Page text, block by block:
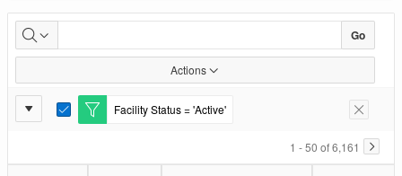
Facility
Inventory
Go
Actions
Report
Facility Status = 'Active'
E
Remove
1 - 50 of 6,161